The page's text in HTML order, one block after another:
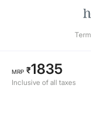
MRP ₹1835
Inclusive of all taxes